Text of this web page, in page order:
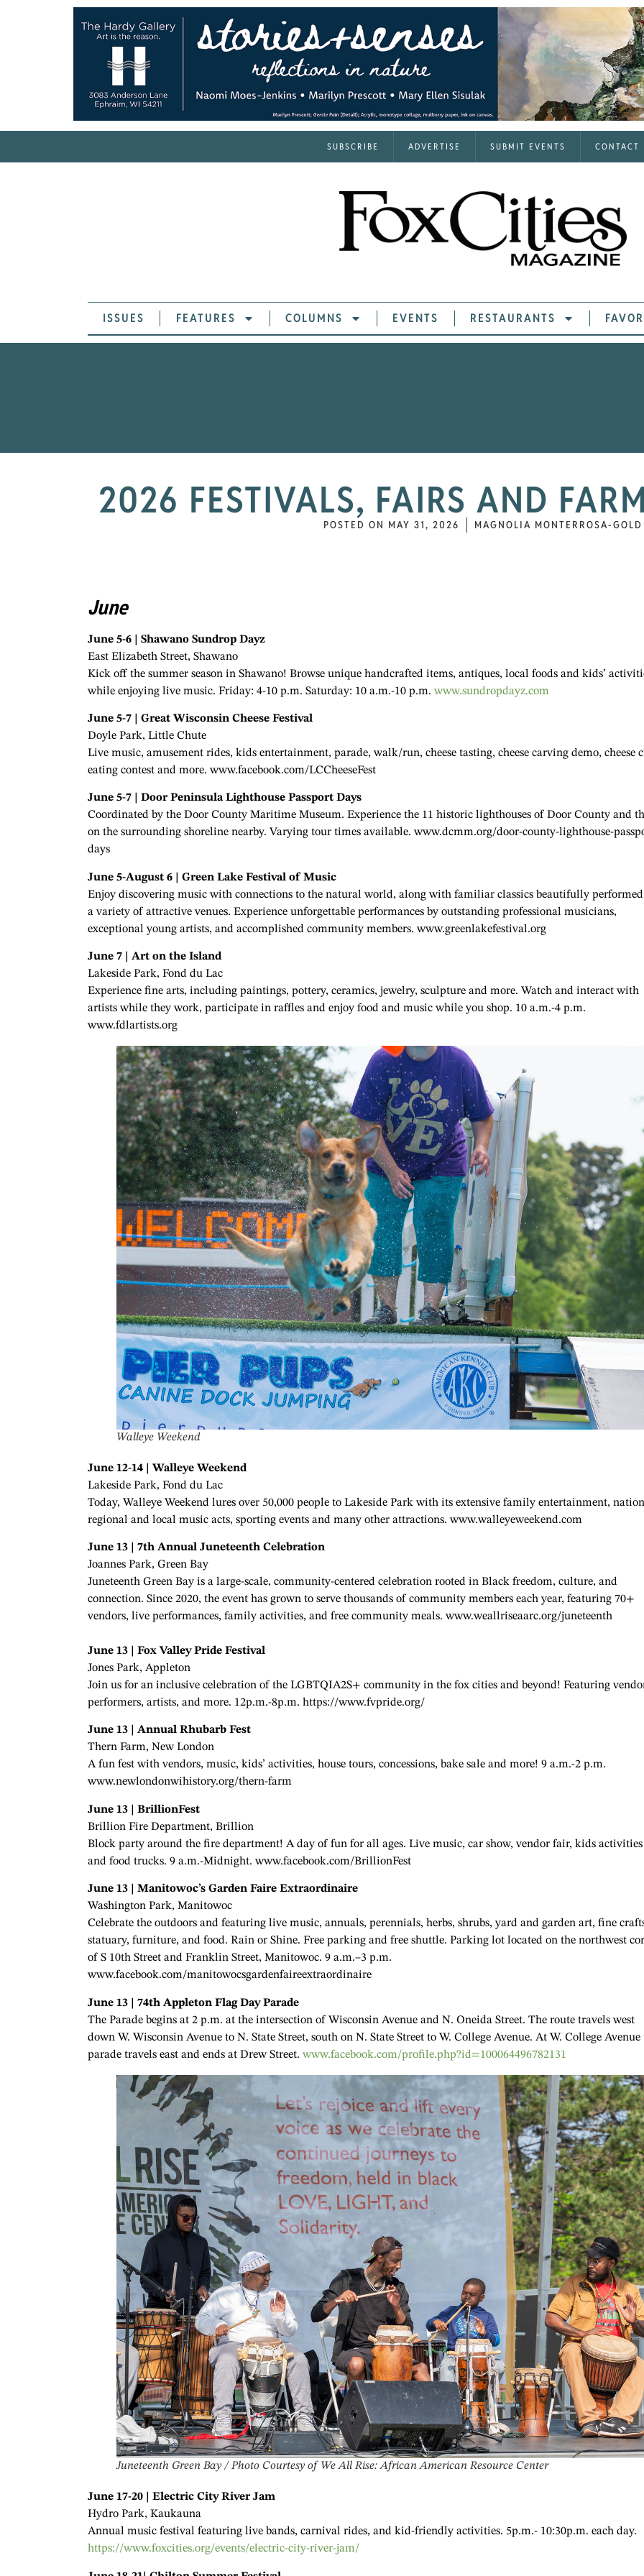
SUBSCRIBE ADVERTISE SUBMIT EVENTS CONTACT
ISSUES FEATURES COLUMNS EVENTS RESTAURANTS
2026 FESTIVALS, FAIRS AND
POSTED ON MAY 31, 2026 MAGNOLIA MONTERROSA-GOLD
June
June 5-6 | Shawano Sundrop Dayz
East Elizabeth Street, Shawano
Kick off the summer season in Shawano! Browse unique handcrafted items, antiques, local foods and kids’
while enjoying live music. Friday: 4-10 p.m. Saturday: 10 a.m.-10 p.m. www.sundropdayz.com
June 5-7 | Great Wisconsin Cheese Festival
Doyle Park, Little Chute
Live music, amusement rides, kids entertainment, parade, walk/run, cheese tasting, cheese carving demo, cheese
eating contest and more. www.facebook.com/LCCheeseFest
June 5-7 | Door Peninsula Lighthouse Passport Days
Coordinated by the Door County Maritime Museum. Experience the 11 historic lighthouses of Door County and
on the surrounding shoreline nearby. Varying tour times available. www.dcmm.org/door-county-lighthouse-
days
June 5-August 6 | Green Lake Festival of Music
Enjoy discovering music with connections to the natural world, along with familiar classics beautifully
a variety of attractive venues. Experience unforgettable performances by outstanding professional musicians,
exceptional young artists, and accomplished community members. www.greenlakefestival.org
June 7 | Art on the Island
Lakeside Park, Fond du Lac
Experience fine arts, including paintings, pottery, ceramics, jewelry, sculpture and more. Watch and interact with
artists while they work, participate in raffles and enjoy food and music while you shop. 10 a.m.-4 p.m.
www.fdlartists.org
Walleye Weekend
June 12-14 | Walleye Weekend
Lakeside Park, Fond du Lac
Today, Walleye Weekend lures over 50,000 people to Lakeside Park with its extensive family entertainment,
regional and local music acts, sporting events and many other attractions. www.walleyeweekend.com
June 13 | 7th Annual Juneteenth Celebration
Joannes Park, Green Bay
Juneteenth Green Bay is a large-scale, community-centered celebration rooted in Black freedom, culture, and
connection. Since 2020, the event has grown to serve thousands of community members each year, featuring 70+
vendors, live performances, family activities, and free community meals. www.weallriseaarc.org/juneteenth
June 13 | Fox Valley Pride Festival
Jones Park, Appleton
Join us for an inclusive celebration of the LGBTQIA2S+ community in the fox cities and beyond! Featuring
performers, artists, and more. 12p.m.-8p.m. https://www.fvpride.org/
June 13 | Annual Rhubarb Fest
Thern Farm, New London
A fun fest with vendors, music, kids’ activities, house tours, concessions, bake sale and more! 9 a.m.-2 p.m.
www.newlondonwihistory.org/thern-farm
June 13 | BrillionFest
Brillion Fire Department, Brillion
Block party around the fire department! A day of fun for all ages. Live music, car show, vendor fair, kids activities
and food trucks. 9 a.m.-Midnight. www.facebook.com/BrillionFest
June 13 | Manitowoc’s Garden Faire Extraordinaire
Washington Park, Manitowoc
Celebrate the outdoors and featuring live music, annuals, perennials, herbs, shrubs, yard and garden art, fine
statuary, furniture, and food. Rain or Shine. Free parking and free shuttle. Parking lot located on the northwest
of S 10th Street and Franklin Street, Manitowoc. 9 a.m.–3 p.m.
www.facebook.com/manitowocsgardenfaireextraordinaire
June 13 | 74th Appleton Flag Day Parade
The Parade begins at 2 p.m. at the intersection of Wisconsin Avenue and N. Oneida Street. The route travels west
down W. Wisconsin Avenue to N. State Street, south on N. State Street to W. College Avenue. At W. College Avenue
parade travels east and ends at Drew Street. www.facebook.com/profile.php?id=100064496782131
Juneteenth Green Bay / Photo Courtesy of We All Rise: African American Resource Center
June 17-20 | Electric City River Jam
Hydro Park, Kaukauna
Annual music festival featuring live bands, carnival rides, and kid-friendly activities. 5p.m.- 10:30p.m. each day.
https://www.foxcities.org/events/electric-city-river-jam/